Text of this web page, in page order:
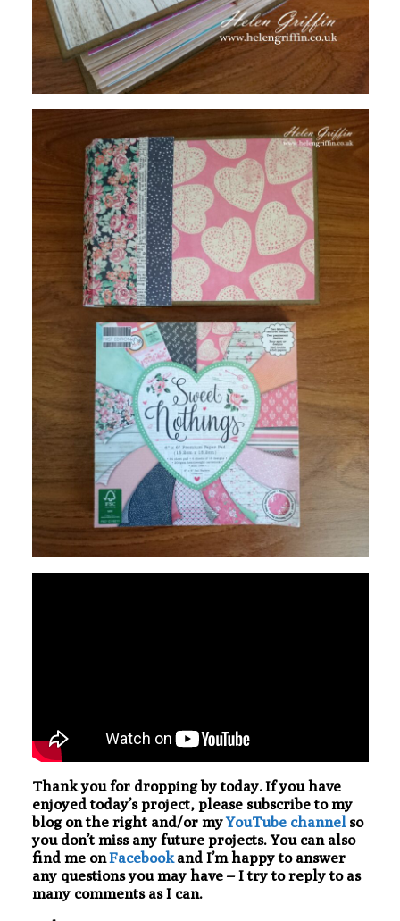
Thank you for dropping by today. If you have
enjoyed today’s project, please subscribe to my
blog on the right and/or myYouTube channel so
you don’t miss any future projects. You can also
find me onFacebookand I’m happy to answer
any questions you may have – I try to reply to as
many comments as I can.